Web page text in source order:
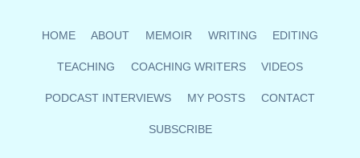
POINT
HOME ABOUT MEMOIR WRITING EDITING
TEACHING COACHING WRITERS VIDEOS
PODCAST INTERVIEWS MY POSTS CONTACT
SUBSCRIBE